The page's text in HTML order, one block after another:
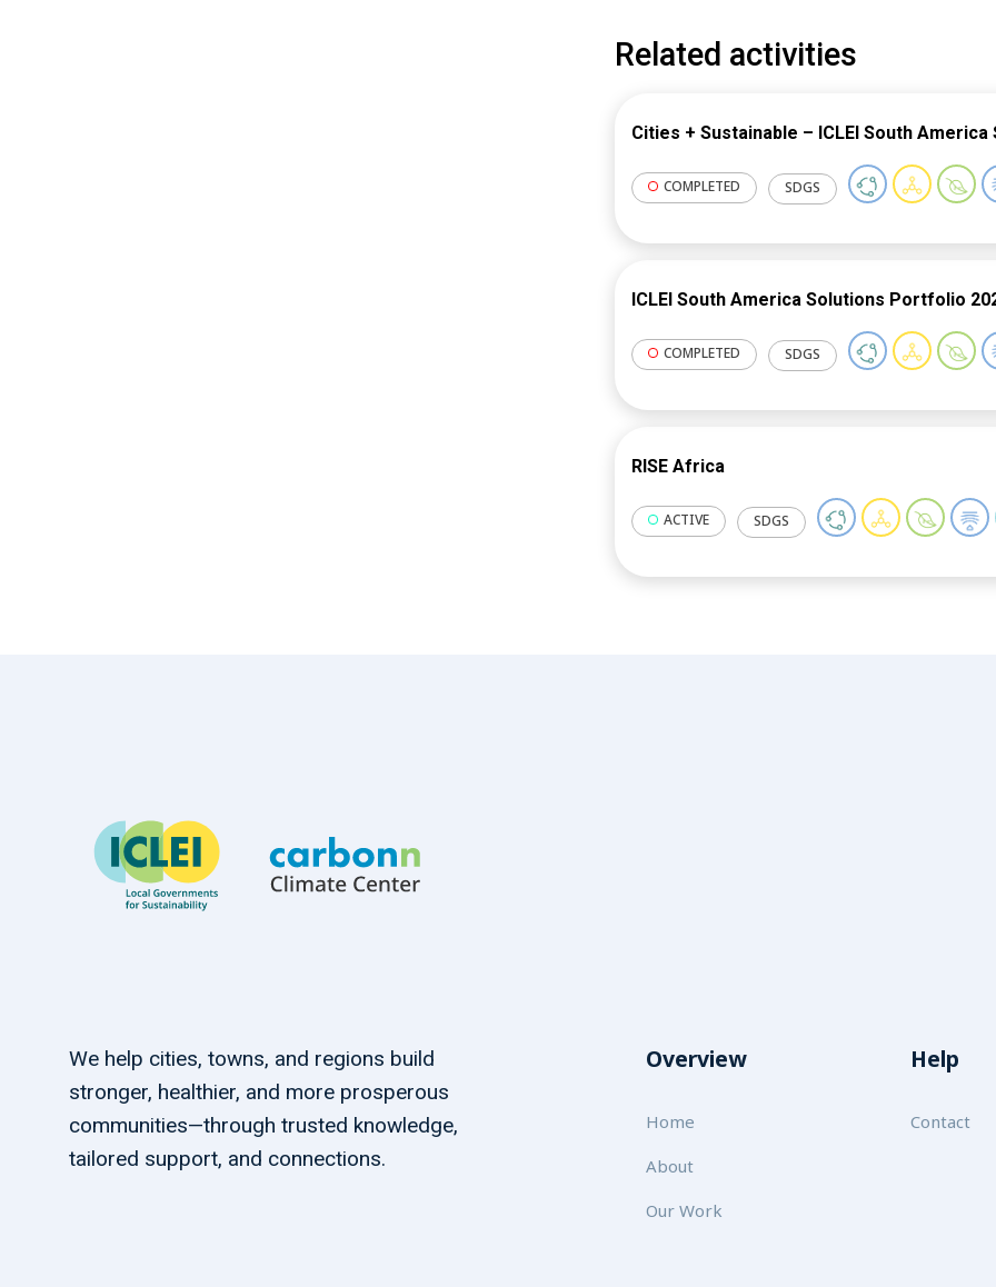
innovative and sustainable
Related activities
Cities + Sustainable – ICLEI South
COMPLETED SDGS
ICLEI South America Solutions Portfolio
COMPLETED SDGS
RISE Africa
ACTIVE SDGS
We help cities, towns, and regions build
stronger, healthier, and more prosperous
communities—through trusted knowledge,
tailored support, and connections.
Overview
Home
About
Our Work
Help
Contact